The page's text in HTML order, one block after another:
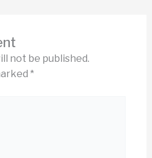
not be published.
*